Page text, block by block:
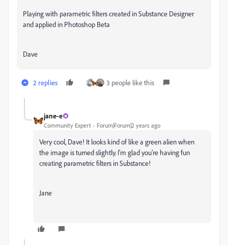
Playing with parametric filters created in Substance Designer
and applied in Photoshop Beta
Dave
2 replies 3 people like this
jane-e
Community Expert Forum|Forum|2 years ago
Very cool, Dave! It looks kind of like a green alien when
the image is turned slightly. I'm glad you're having fun
creating parametric filters in Substance!
Jane